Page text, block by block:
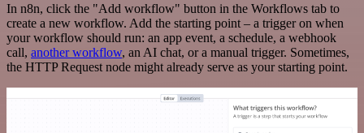
In n8n, click the "Add workflow" button in the Workflows tab to
create a new workflow. Add the starting point – a trigger on when
your workflow should run: an app event, a schedule, a webhook
call, another workflow, an AI chat, or a manual trigger. Sometimes,
the HTTP Request node might already serve as your starting point.